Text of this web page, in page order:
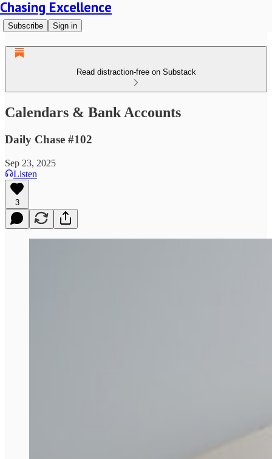
Chasing Excellence
Subscribe Sign in
Read distraction-free on Substack
Calendars & Bank Accounts
Daily Chase #102
Sep 23, 2025
Listen
3